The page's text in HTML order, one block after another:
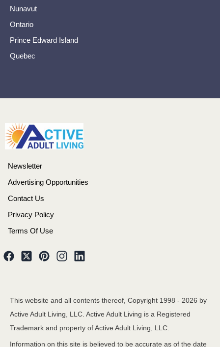
Nunavut
Ontario
Prince Edward Island
Quebec
Newsletter
Advertising Opportunities
Contact Us
Privacy Policy
Terms Of Use
This website and all contents thereof, Copyright 1998 - 2026 by
Active Adult Living, LLC. Active Adult Living is a Registered
Trademark and property of Active Adult Living, LLC.
Information on this site is believed to be accurate as of the date